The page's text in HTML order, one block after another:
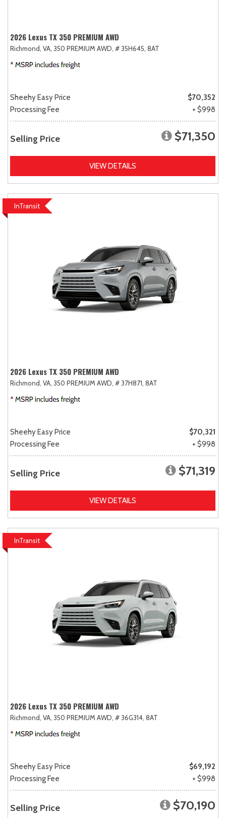
2026 Lexus TX 350 PREMIUM AWD
Richmond, VA, 350 PREMIUM AWD, # 35H645, 8AT
Sheehy Easy Price
$70,352
Processing Fee
+ $998
Selling Price $71,350
VIEW DETAILS
InTransit
2026 Lexus TX 350 PREMIUM AWD
Richmond, VA, 350 PREMIUM AWD, # 37H871, 8AT
Sheehy Easy Price
$70,321
Processing Fee
+ $998
Selling Price $71,319
VIEW DETAILS
InTransit
2026 Lexus TX 350 PREMIUM AWD
Richmond, VA, 350 PREMIUM AWD, # 36G314, 8AT
Sheehy Easy Price
$69,192
Processing Fee
+ $998
Selling Price $70,190